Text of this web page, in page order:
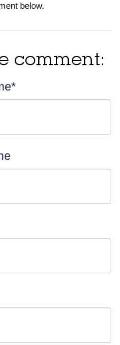
below.
comment:
*